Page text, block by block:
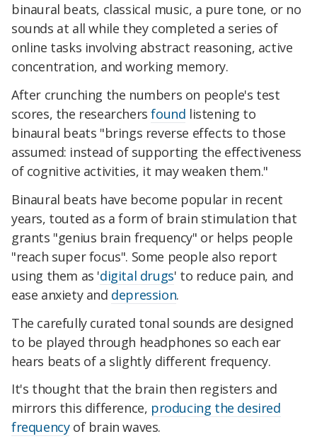
binaural beats, classical music, a pure tone, or no
sounds at all while they completed a series of
online tasks involving abstract reasoning, active
concentration, and working memory.
After crunching the numbers on people's test
scores, the researchersfound listening to
binaural beats "brings reverse effects to those
assumed: instead of supporting the effectiveness
of cognitive activities, it may weaken them."
Binaural beats have become popular in recent
years, touted as a form of brain stimulation that
grants "genius brain frequency" or helps people
"reach super focus". Some people also report
using them as 'digital drugs' to reduce pain, and
ease anxiety and depression.
The carefully curated tonal sounds are designed
to be played through headphones so each ear
hears beats of a slightly different frequency.
It's thought that the brain then registers and
mirrors this difference, producing the desired
frequencyof brain waves.